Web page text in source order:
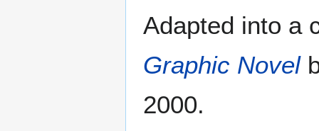
Adapted into a
Graphic Novel
2000.